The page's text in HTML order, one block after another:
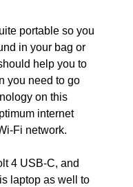
portable so you
in your bag or
help you to
you need to go
on this
internet
Fi network.
4 USB-C, and
laptop as well to